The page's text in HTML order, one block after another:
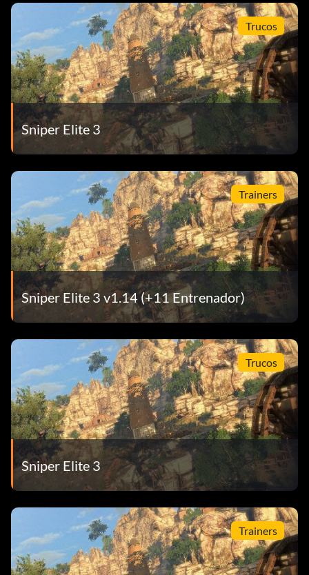
Trucos
Sniper Elite 3
Trainers
Sniper Elite 3 v1.14 (+11 Entrenador)
Trucos
Sniper Elite 3
Trainers